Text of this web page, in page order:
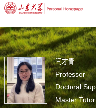
闫才青
Professor
Doctoral
Master Tutor